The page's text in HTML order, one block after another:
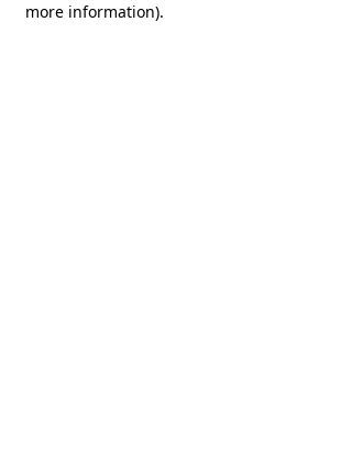
more information).